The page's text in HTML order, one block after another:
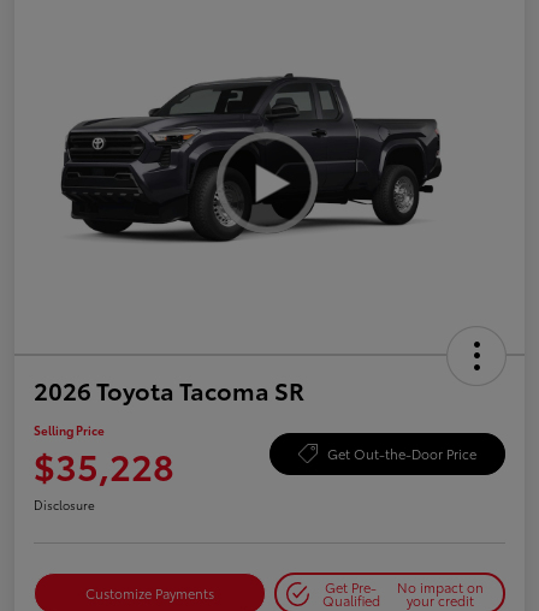
2026 Toyota Tacoma SR
Selling Price
$35,228 Get Out-the-Door Price
Disclosure
Customize Payments Get Pre-
Qualified
No impact on
your credit